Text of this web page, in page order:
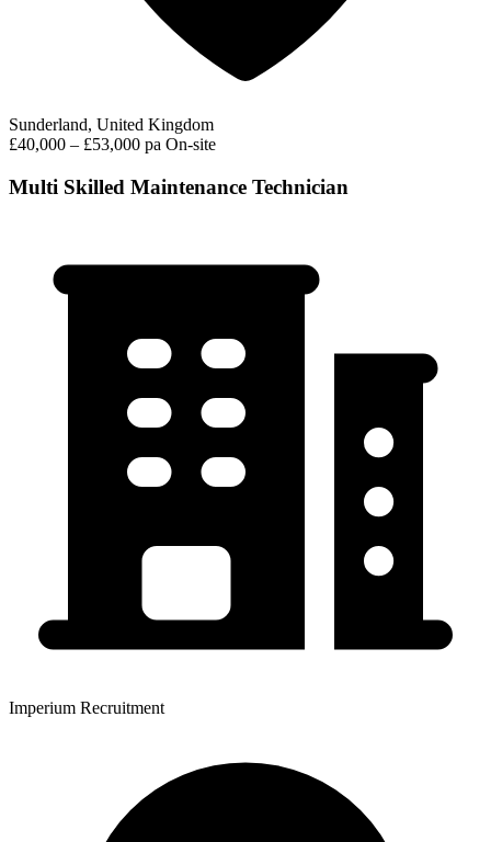
Sunderland, United Kingdom
£40,000 – £53,000 pa On-site
Multi Skilled Maintenance Technician
Imperium Recruitment